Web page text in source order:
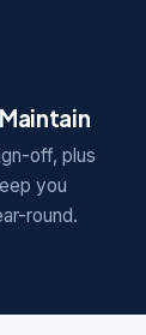
off, plus
you
round.